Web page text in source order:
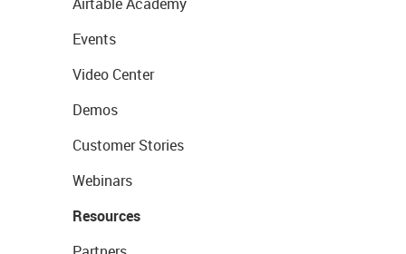
Events
Video Center
Demos
Customer Stories
Webinars
Resources